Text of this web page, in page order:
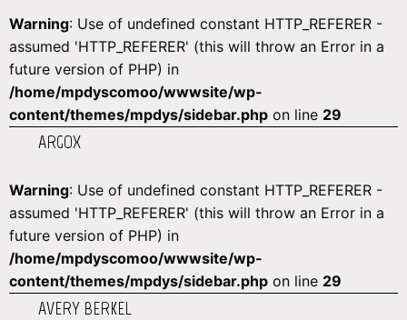
Warning: Use of undefined constant HTTP_REFERER -
assumed 'HTTP_REFERER' (this will throw an Error in a
future version of PHP) in
/home/mpdyscomoo/wwwsite/wp-
content/themes/mpdys/sidebar.php on line 29
ARGOX
Warning: Use of undefined constant HTTP_REFERER -
assumed 'HTTP_REFERER' (this will throw an Error in a
future version of PHP) in
/home/mpdyscomoo/wwwsite/wp-
content/themes/mpdys/sidebar.php on line 29
AVERY BERKEL